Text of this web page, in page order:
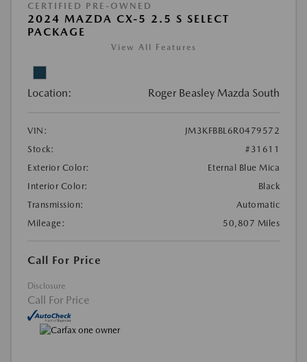
CERTIFIED PRE-OWNED
2024 MAZDA CX-5 2.5 S SELECT
PACKAGE
View All Features
Location: Roger Beasley Mazda South
VIN:
JM3KFBBL6R0479572
Stock:
#31611
Exterior Color:
Eternal Blue Mica
Interior Color:
Black
Transmission:
Automatic
Mileage:
50,807 Miles
Call For Price
Disclosure
Call For Price